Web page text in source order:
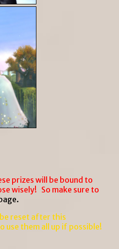
prizes will be bound to
wisely! So make sure to
.
reset after this
use them all up if possible!